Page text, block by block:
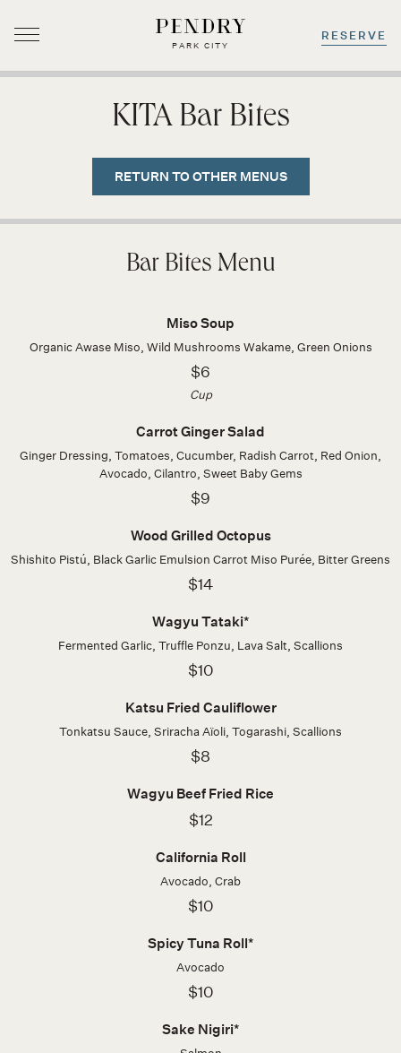
PARK CITY
RESERVE
KITA Bar Bites
RETURN TO OTHER MENUS
Bar Bites Menu
Miso Soup
Organic Awase Miso, Wild Mushrooms Wakame, Green Onions
$6
Cup
Carrot Ginger Salad
Ginger Dressing, Tomatoes, Cucumber, Radish Carrot, Red Onion,
Avocado, Cilantro, Sweet Baby Gems
$9
Wood Grilled Octopus
Shishito Pistú, Black Garlic Emulsion Carrot Miso Purée, Bitter Greens
$14
Wagyu Tataki*
Fermented Garlic, Truffle Ponzu, Lava Salt, Scallions
$10
Katsu Fried Cauliflower
Tonkatsu Sauce, Sriracha Aïoli, Togarashi, Scallions
$8
Wagyu Beef Fried Rice
$12
California Roll
Avocado, Crab
$10
Spicy Tuna Roll*
Avocado
$10
Sake Nigiri*